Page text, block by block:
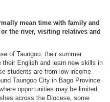
mean time with family and
the river, visiting relatives and
of Taungoo: their summer
English and learn new skills in
students are from low income
Taungoo City in Bago Province
opportunities may be limited.
across the Diocese, some